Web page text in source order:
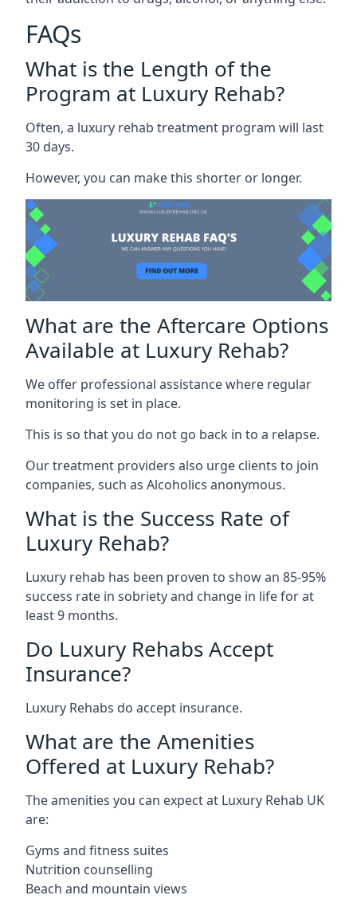
FAQs
What is the Length of the
Program at Luxury Rehab?
Often, a luxury rehab treatment program will last
30 days.
However, you can make this shorter or longer.
What are the Aftercare Options
Available at Luxury Rehab?
We offer professional assistance where regular
monitoring is set in place.
This is so that you do not go back in to a relapse.
Our treatment providers also urge clients to join
companies, such as Alcoholics anonymous.
What is the Success Rate of
Luxury Rehab?
Luxury rehab has been proven to show an 85-95%
success rate in sobriety and change in life for at
least 9 months.
Do Luxury Rehabs Accept
Insurance?
Luxury Rehabs do accept insurance.
What are the Amenities
Offered at Luxury Rehab?
The amenities you can expect at Luxury Rehab UK
are:
Gyms and fitness suites
Nutrition counselling
Beach and mountain views